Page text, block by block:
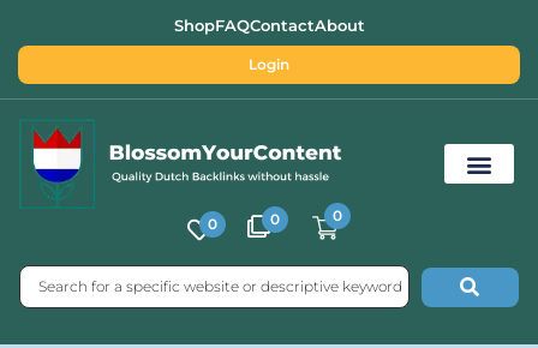
ShopFAQContactAbout
Login
0 0 0